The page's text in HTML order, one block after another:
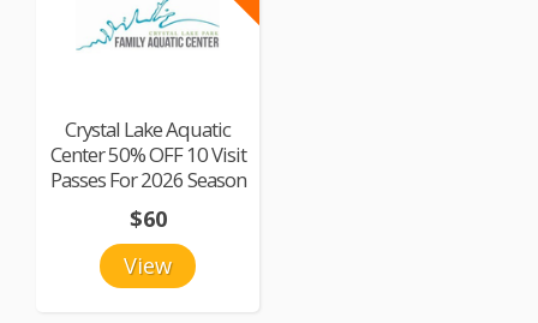
Crystal Lake Aquatic
Center 50% OFF 10 Visit
Passes For 2026 Season
View
$60